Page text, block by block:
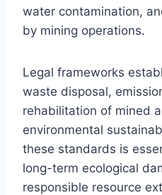
water contamination,
by mining operations.
Legal frameworks
waste disposal,
rehabilitation of mined
environmental
these standards is
long-term ecological
responsible resource